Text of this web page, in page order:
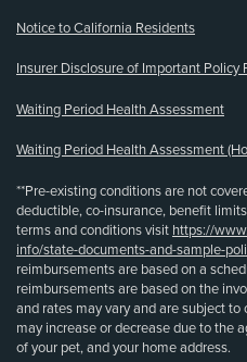
Notice to California Residents
Insurer Disclosure of Important Policy
Waiting Period Health Assessment
Waiting Period Health Assessment
**Pre-existing conditions are not
deductible, co-insurance, benefit
terms and conditions visit https://
info/state-documents-and-sample-
reimbursements are based on a
reimbursements are based on the
and rates may vary and are subject
may increase or decrease due to the
of your pet, and your home address.